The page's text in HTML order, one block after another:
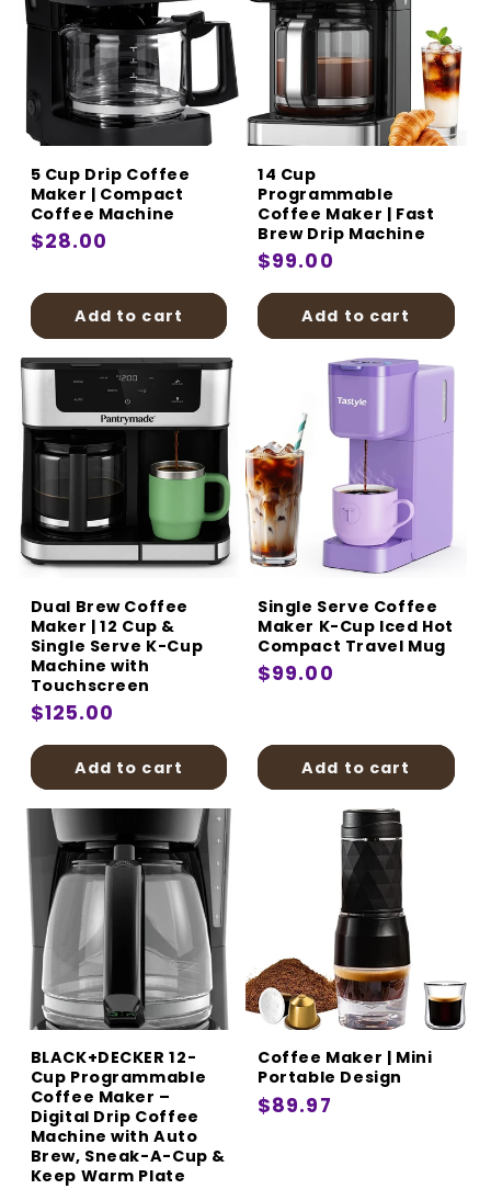
5 Cup Drip Coffee
Maker | Compact
Coffee Machine
Regular
$28.00
Add to cart
14 Cup
Programmable
Coffee Maker | Fast
Brew Drip Machine
Regular
price
$99.00
Add to cart
Dual Brew Coffee
Maker | 12 Cup &
Single Serve K-Cup
Machine with
Touchscreen
Regular
price
$125.00
Add to cart
Single Serve Coffee
Maker K-Cup Iced Hot
Compact Travel Mug
Regular
$99.00
Add to cart
BLACK+DECKER 12-
Cup Programmable
Coffee Maker –
Digital Drip Coffee
Machine with Auto
Brew, Sneak-A-Cup &
Keep Warm Plate
Coffee Maker | Mini
Portable Design
Regular
$89.97